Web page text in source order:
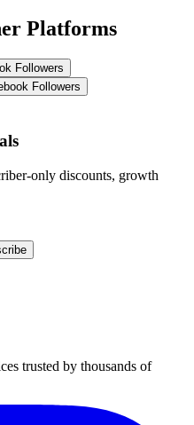
Platforms
Followers
Followers
only discounts, growth
trusted by thousands of